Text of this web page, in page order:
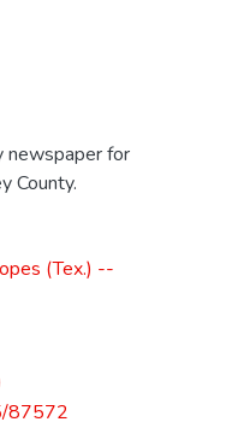
newspaper for
County.
(Tex.) --
87572